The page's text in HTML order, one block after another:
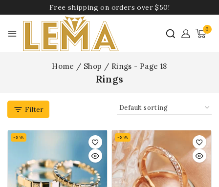
Free shipping on orders over $50!
0
Home / Shop / Rings - Page 18
Rings
Filter
-8% -8%